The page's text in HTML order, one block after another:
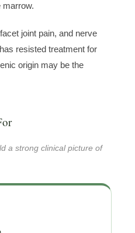
marrow.
joint pain, and nerve
resisted treatment for
origin may be the
a strong clinical picture of